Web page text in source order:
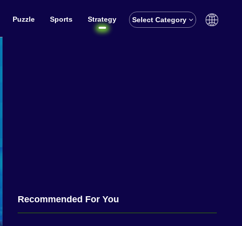
Puzzle Sports Strategy Select Category
Recommended For You